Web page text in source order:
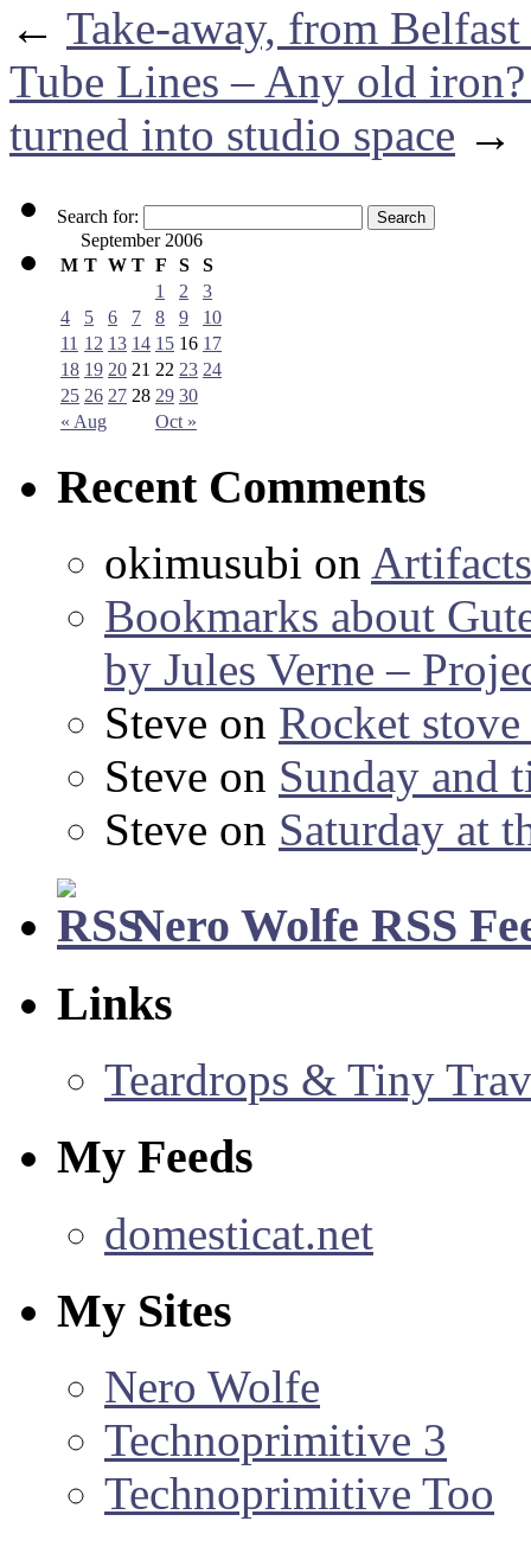
← Take-away, from
Tube Lines – Any old
turned into studio space →
Search for:
September 2006
M T W T F S S
« Aug Oct »
1 2
3
4
5 6 7 8 9
10
11 12 13 14 15 16 17
18 19 20 21 22 23 24
25 26 27 28 29 30
Recent Comments
okimusubi on
Bookmarks about
by Jules Verne –
Steve on Rocket
Steve on Sunday and
Steve on Saturday at
Nero Wolfe RSS
Links
Teardrops & Tiny
My Feeds
domesticat.net
My Sites
Nero Wolfe
Technoprimitive 3
Technoprimitive Too